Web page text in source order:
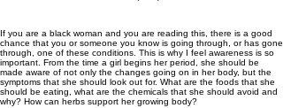
If you are a black woman and you are reading this, there is a good
chance that you or someone you know is going through, or has gone
through, one of these conditions. This is why I feel awareness is so
important. From the time a girl begins her period, she should be
made aware of not only the changes going on in her body, but the
symptoms that she should look out for. What are the foods that she
should be eating, what are the chemicals that she should avoid and
why? How can herbs support her growing body?